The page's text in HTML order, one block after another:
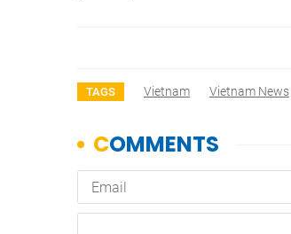
TAGS Vietnam Vietnam News